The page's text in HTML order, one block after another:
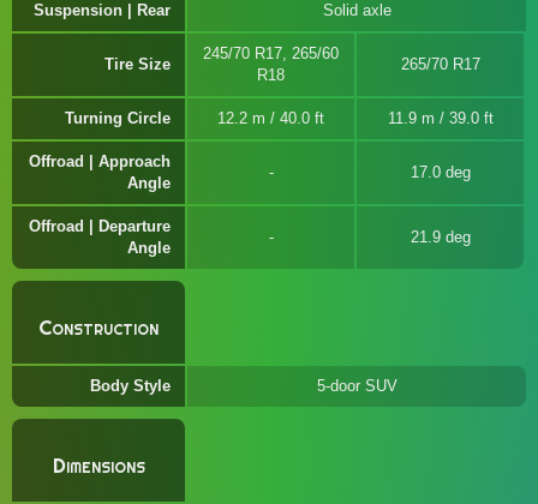
Suspension | Rear Solid axle
Tire Size
245/70 R17, 265/60
R18
265/70 R17
Turning Circle 12.2 m / 40.0 ft 11.9 m / 39.0 ft
Offroad | Approach
Angle
17.0 deg
Offroad | Departure
Angle
21.9 deg
Construction
Body Style 5-door SUV
Dimensions